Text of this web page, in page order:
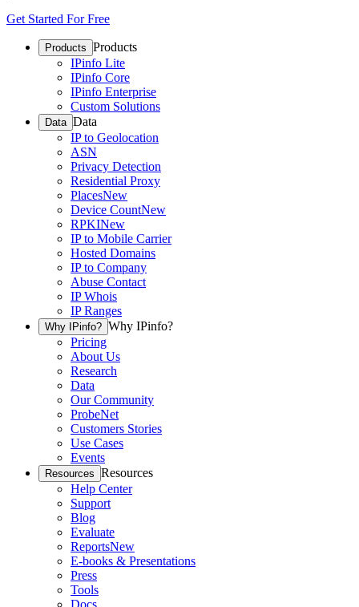
Get Started For Free
Products Products
IPinfo Lite
IPinfo Core
IPinfo Enterprise
Custom Solutions
Data Data
IP to Geolocation
ASN
Privacy Detection
Residential Proxy
PlacesNew
Device CountNew
RPKINew
IP to Mobile Carrier
Hosted Domains
IP to Company
Abuse Contact
IP Whois
IP Ranges
Why IPinfo? Why IPinfo?
Pricing
About Us
Research
Data
Our Community
ProbeNet
Customers Stories
Use Cases
Events
Resources Resources
Help Center
Support
Blog
Evaluate
ReportsNew
E-books & Presentations
Press
Tools